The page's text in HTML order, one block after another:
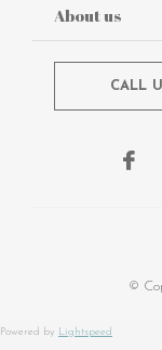
About us
CALL
©
Powered by Lightspeed